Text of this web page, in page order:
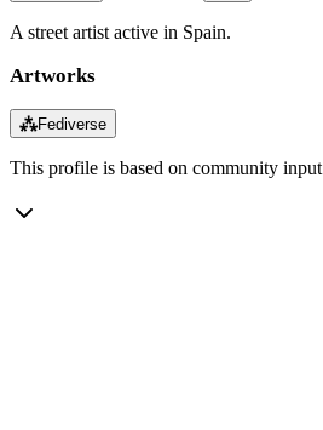
A street artist active in Spain.
Artworks
⁂Fediverse
This profile is based on community input